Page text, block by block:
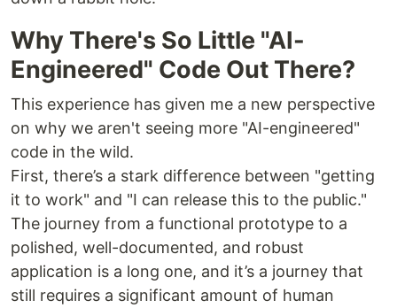
Why There's So Little "AI-
Engineered" Code Out There?
This experience has given me a new perspective
on why we aren't seeing more "AI-engineered"
code in the wild.
First, there’s a stark difference between "getting
it to work" and "I can release this to the public."
The journey from a functional prototype to a
polished, well-documented, and robust
application is a long one, and it’s a journey that
still requires a significant amount of human